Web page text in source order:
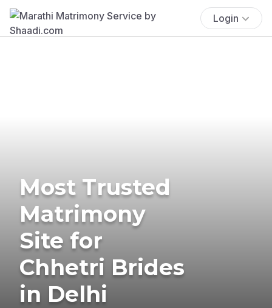
Login
Most Trusted
Matrimony
Site for
Chhetri Brides
in Delhi